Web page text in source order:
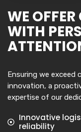
WE
WITH
Ensuring we
innovation, a
expertise of our
Innovative
reliability